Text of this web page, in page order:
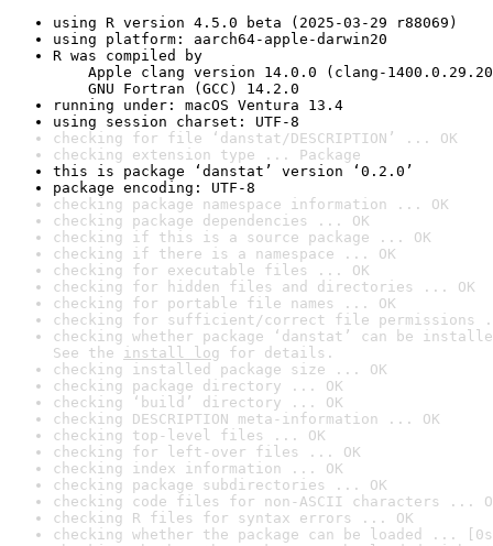
using R version 4.5.0 beta (2025-03-29 r88069)
using platform: aarch64-apple-darwin20
R was compiled by
Apple clang version 14.0.0 (clang-
GNU Fortran (GCC) 14.2.0
running under: macOS Ventura 13.4
using session charset: UTF-8
checking for file ‘danstat/DESCRIPTION’ ... OK
checking extension type ... Package
this is package ‘danstat’ version ‘0.2.0’
package encoding: UTF-8
checking package namespace information ... OK
checking package dependencies ... OK
checking if this is a source package ... OK
checking if there is a namespace ... OK
checking for executable files ... OK
checking for hidden files and directories ... OK
checking for portable file names ... OK
checking for sufficient/correct file permissions
checking whether package ‘danstat’ can be
See the install log for details.
checking installed package size ... OK
checking package directory ... OK
checking ‘build’ directory ... OK
checking DESCRIPTION meta-information ... OK
checking top-level files ... OK
checking for left-over files ... OK
checking index information ... OK
checking package subdirectories ... OK
checking code files for non-ASCII characters ...
checking R files for syntax errors ... OK
checking whether the package can be loaded ...